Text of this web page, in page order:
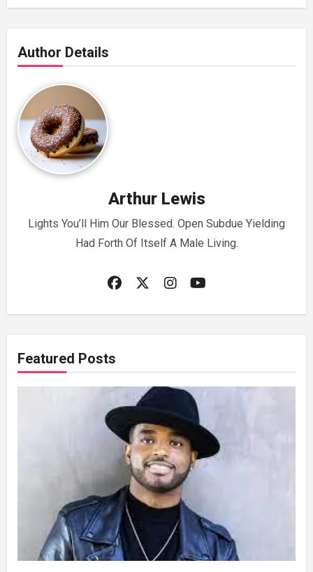
Author Details
Arthur Lewis
Lights You’ll Him Our Blessed. Open Subdue Yielding
Had Forth Of Itself A Male Living.
Featured Posts